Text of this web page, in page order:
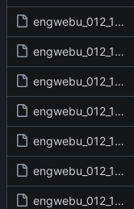
engwebu_012_1KI_13_read.txt
engwebu_012_1KI_14_read.txt
engwebu_012_1KI_15_read.txt
engwebu_012_1KI_16_read.txt
engwebu_012_1KI_17_read.txt
engwebu_012_1KI_18_read.txt
engwebu_012_1KI_19_read.txt